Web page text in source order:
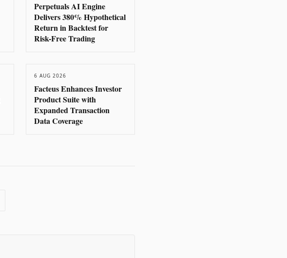
Perpetuals AI Engine
Delivers 380% Hypothetical
Return in Backtest for
Risk-Free Trading
6 AUG 2026
Facteus Enhances Investor
Product Suite with
Expanded Transaction
Data Coverage